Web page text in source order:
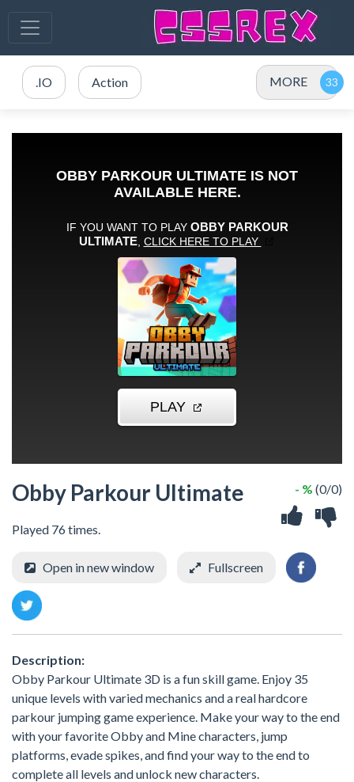
.IO Action MORE
Obby Parkour Ultimate
Played 76 times.
- % (0/0)
Open in new window Fullscreen
Description:
Obby Parkour Ultimate 3D is a fun skill game. Enjoy 35
unique levels with varied mechanics and a real hardcore
parkour jumping game experience. Make your way to the end
with your favorite Obby and Mine characters, jump
platforms, evade spikes, and find your way to the end to
complete all levels and unlock new characters.